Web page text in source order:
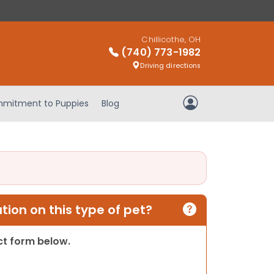
Chillicothe, OH
(740) 773-1982
Driving directions
to Puppies Blog My Account
on this type of pet?
form below.